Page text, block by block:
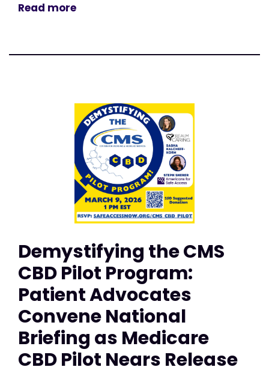
Read more
Demystifying the CMS
CBD Pilot Program:
Patient Advocates
Convene National
Briefing as Medicare
CBD Pilot Nears Release